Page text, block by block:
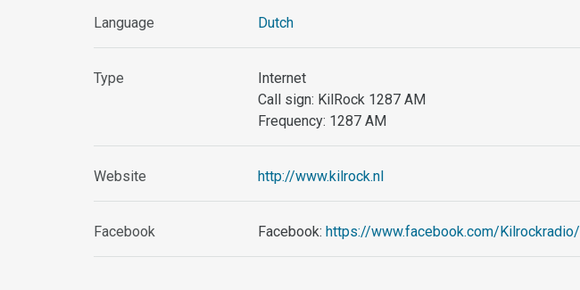
Language Dutch
Type
Internet
Call sign: KilRock 1287 AM
Frequency: 1287 AM
Website http://www.kilrock.nl
Facebook Facebook: https://www.facebook.com/Kilrockradio/